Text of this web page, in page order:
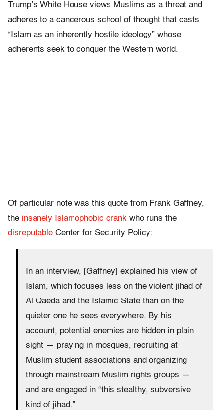
Trump’s White House views Muslims as a threat and
adheres to a cancerous school of thought that casts
“Islam as an inherently hostile ideology” whose
adherents seek to conquer the Western world.
Of particular note was this quote from Frank Gaffney,
the insanely Islamophobic crank who runs the
disreputable Center for Security Policy:
In an interview, [Gaffney] explained his view of
Islam, which focuses less on the violent jihad of
Al Qaeda and the Islamic State than on the
quieter one he sees everywhere. By his
account, potential enemies are hidden in plain
sight — praying in mosques, recruiting at
Muslim student associations and organizing
through mainstream Muslim rights groups —
and are engaged in “this stealthy, subversive
kind of jihad.”